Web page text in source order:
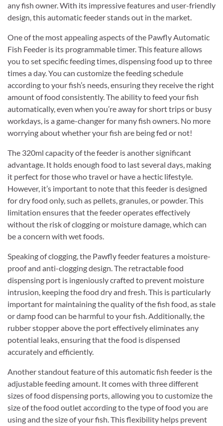
any fish owner. With its impressive features and user-friendly
design, this automatic feeder stands out in the market.
One of the most appealing aspects of the Pawfly Automatic
Fish Feeder is its programmable timer. This feature allows
you to set specific feeding times, dispensing food up to three
times a day. You can customize the feeding schedule
according to your fish’s needs, ensuring they receive the right
amount of food consistently. The ability to feed your fish
automatically, even when you’re away for short trips or busy
workdays, is a game-changer for many fish owners. No more
worrying about whether your fish are being fed or not!
The 320ml capacity of the feeder is another significant
advantage. It holds enough food to last several days, making
it perfect for those who travel or have a hectic lifestyle.
However, it’s important to note that this feeder is designed
for dry food only, such as pellets, granules, or powder. This
limitation ensures that the feeder operates effectively
without the risk of clogging or moisture damage, which can
be a concern with wet foods.
Speaking of clogging, the Pawfly feeder features a moisture-
proof and anti-clogging design. The retractable food
dispensing port is ingeniously crafted to prevent moisture
intrusion, keeping the food dry and fresh. This is particularly
important for maintaining the quality of the fish food, as stale
or damp food can be harmful to your fish. Additionally, the
rubber stopper above the port effectively eliminates any
potential leaks, ensuring that the food is dispensed
accurately and efficiently.
Another standout feature of this automatic fish feeder is the
adjustable feeding amount. It comes with three different
sizes of food dispensing ports, allowing you to customize the
size of the food outlet according to the type of food you are
using and the size of your fish. This flexibility helps prevent